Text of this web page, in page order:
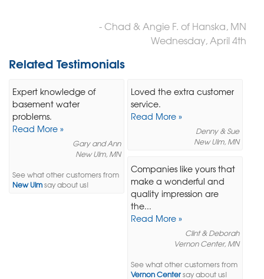
- Chad & Angie F. of Hanska, MN
Wednesday, April 4th
Related Testimonials
Expert knowledge of
basement water
problems.
Read More »
Gary and Ann
New Ulm, MN
See what other customers from
New Ulmsay about us!
Loved the extra customer
service.
Read More »
Denny & Sue
New Ulm, MN
Companies like yours that
make a wonderful and
quality impression are
the...
Read More »
Clint & Deborah
Vernon Center, MN
See what other customers from
Vernon Centersay about us!